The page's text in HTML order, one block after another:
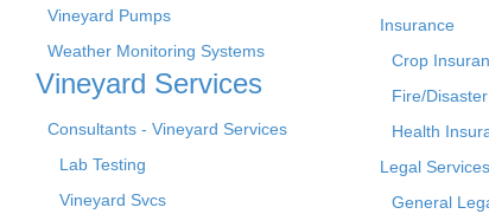
Vineyard Pumps
Weather Monitoring Systems
Vineyard Services
Consultants - Vineyard Services
Lab Testing
Vineyard Svcs
Insurance
Crop
Fire/
Health
Legal Services
General